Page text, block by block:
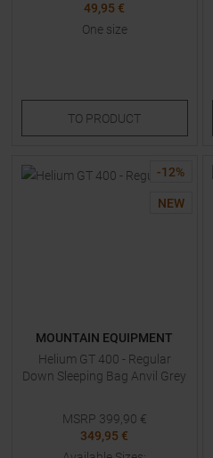
49,95 €
One size
TO PRODUCT
-12%
NEW
MOUNTAIN EQUIPMENT
Helium GT 400 - Regular
Down Sleeping Bag Anvil Grey
MSRP 399,90 €
349,95 €